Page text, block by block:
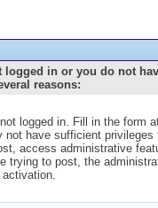
logged in or you do not
reasons:
logged in. Fill in the form
not have sufficient
access administrative
trying to post, the
activation.